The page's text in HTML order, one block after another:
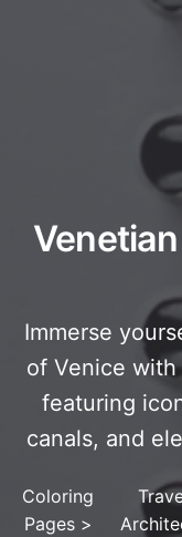
Immerse
of Venice
featuring
canals, and
Coloring
Pages>